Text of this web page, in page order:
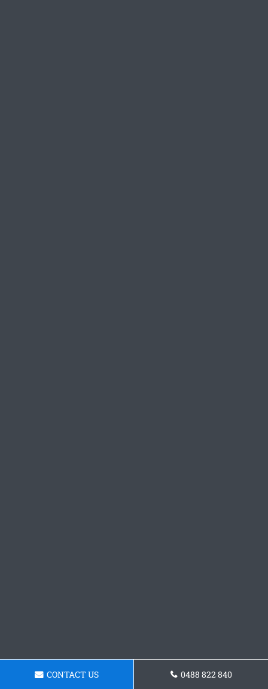
CONTACT US 0488 822 840